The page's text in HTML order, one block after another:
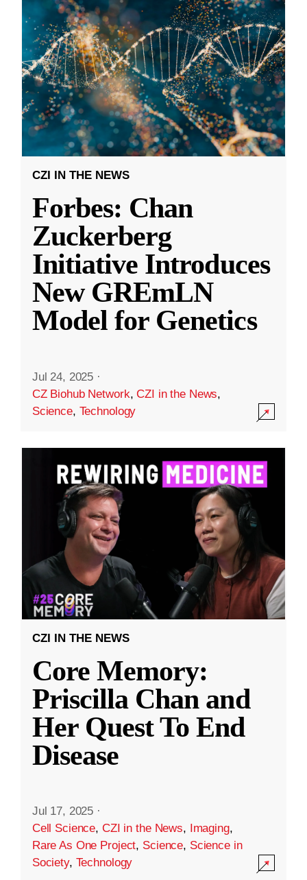
CZI IN THE NEWS
Forbes: Chan
Zuckerberg
Initiative Introduces
New GREmLN
Model for Genetics
Jul 24, 2025 ·
CZ Biohub Network,CZI in the News,
Science, Technology
CZI IN THE NEWS
Core Memory:
Priscilla Chan and
Her Quest To End
Disease
Jul 17, 2025 ·
Cell Science, CZI in the News, Imaging,
Rare As One Project, Science, Science in
Society, Technology